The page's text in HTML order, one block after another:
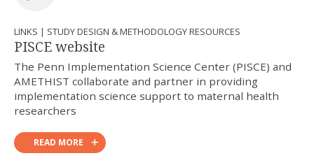
LINKS | STUDY DESIGN & METHODOLOGY RESOURCES
PISCE website
The Penn Implementation Science Center (PISCE) and
AMETHIST collaborate and partner in providing
implementation science support to maternal health
researchers
READ MORE